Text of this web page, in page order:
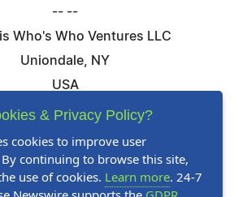
-- --
Who's Who Ventures LLC
Uniondale, NY
USA
844-394-6946
Visit Our Website
& Privacy Policy?
cookies to improve user
continuing to browse this site,
use of cookies. Learn more. 24-7